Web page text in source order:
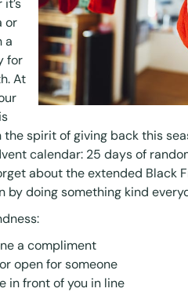
or
a
for
At
the spirit of giving back this
calendar: 25 days of
about the extended Black
by doing something kind
a compliment
open for someone
in front of you in line